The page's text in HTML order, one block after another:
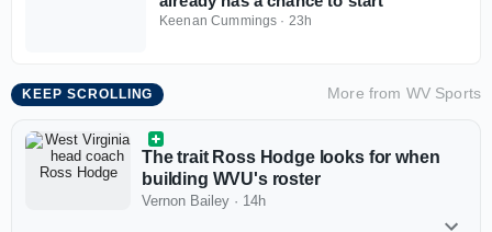
Keenan Cummings · 23h
KEEP SCROLLING More from WV Sports
The trait Ross Hodge looks for when
building WVU's roster
Vernon Bailey · 14h